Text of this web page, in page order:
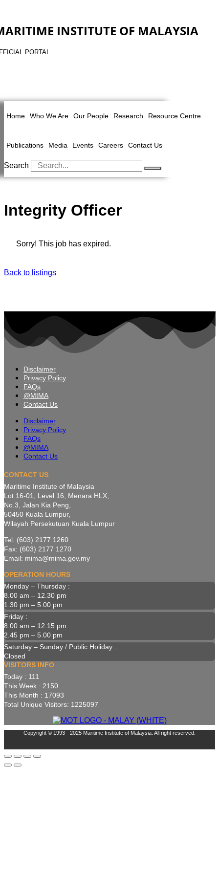
INSTITUTE OF MALAYSIA
PORTAL
Home Who We Are Our People Research Resource Centre
Publications Media Events Careers Contact Us
Search
Integrity Officer
Sorry! This job has expired.
Back to listings
Disclaimer
Privacy Policy
FAQs
@MIMA
Contact Us
Disclaimer
Privacy Policy
FAQs
@MIMA
Contact Us
CONTACT US
Maritime Institute of Malaysia
Lot 16-01, Level 16, Menara HLX,
No.3, Jalan Kia Peng,
50450 Kuala Lumpur,
Wilayah Persekutuan Kuala Lumpur
Tel: (603) 2177 1260
Fax: (603) 2177 1270
Email: mima@mima.gov.my
OPERATION HOURS
Monday – Thursday :
8.00 am – 12.30 pm
1.30 pm – 5.00 pm
Friday :
8.00 am – 12.15 pm
2.45 pm – 5.00 pm
Saturday – Sunday / Public Holiday :
Closed
VISITORS INFO
Today : 111
This Week : 2150
This Month : 17093
Total Unique Visitors: 1225097
Copyright © 1993 - 2025 Maritime Institute of Malaysia. All right reserved.